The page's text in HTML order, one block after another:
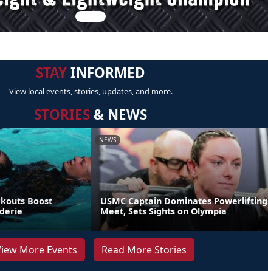
STAYINFORMED
View local events, stories, updates, and more.
STORIES & NEWS
Boost
NEWS
USMC Captain Dominates Powerlifting
Meet, Sets Sights on Olympia
More Events Read More Stories